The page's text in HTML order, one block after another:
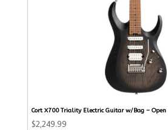
Cort X700 Triality Electric Guitar w/Bag – Open
$2,249.99